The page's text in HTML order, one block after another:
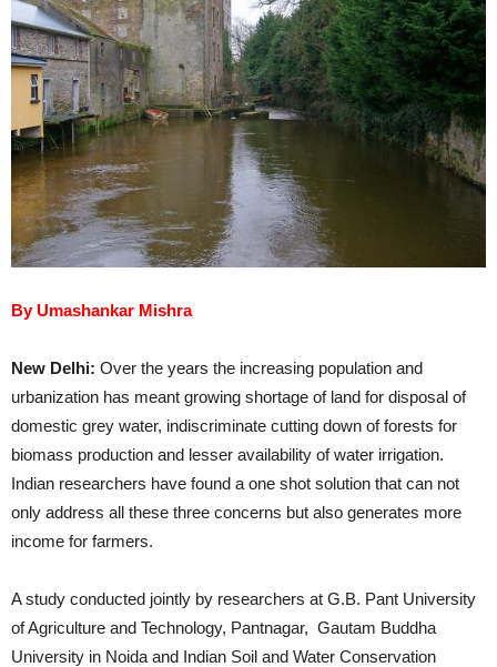
By Umashankar Mishra
New Delhi: Over the years the increasing population and
urbanization has meant growing shortage of land for disposal of
domestic grey water, indiscriminate cutting down of forests for
biomass production and lesser availability of water irrigation.
Indian researchers have found a one shot solution that can not
only address all these three concerns but also generates more
income for farmers.
A study conducted jointly by researchers at G.B. Pant University
of Agriculture and Technology, Pantnagar, Gautam Buddha
University in Noida and Indian Soil and Water Conservation